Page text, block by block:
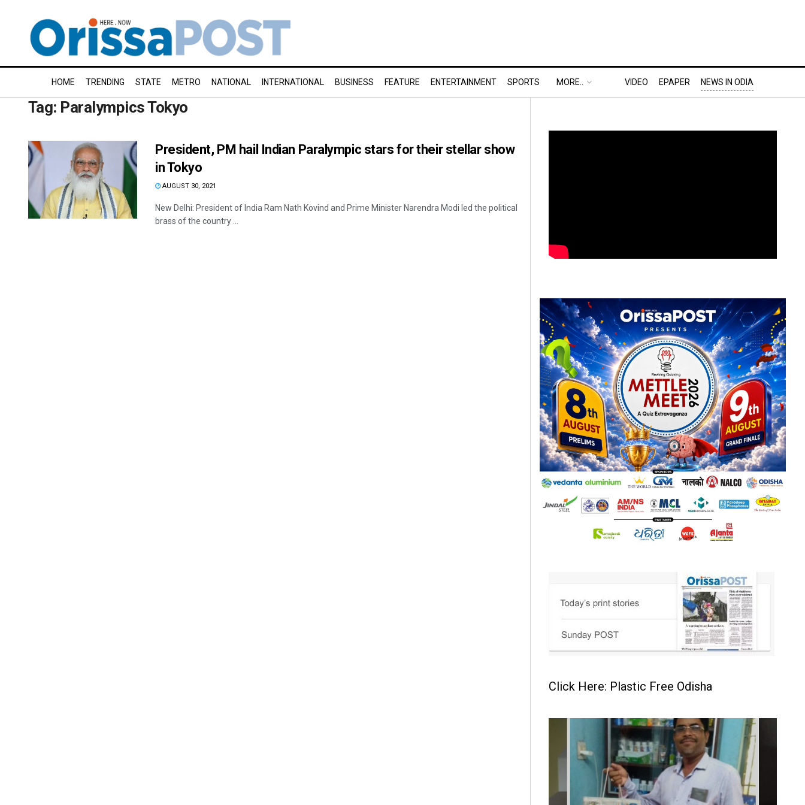
HOME TRENDING STATE METRO NATIONAL INTERNATIONAL BUSINESS FEATURE ENTERTAINMENT SPORTS MORE.. VIDEO EPAPER NEWS IN ODIA
Tag: Paralympics Tokyo
President, PM hail Indian Paralympic stars for their stellar show
in Tokyo
AUGUST 30, 2021
New Delhi: President of India Ram Nath Kovind and Prime Minister Narendra Modi led the political
brass of the country ...
Click Here: Plastic Free Odisha